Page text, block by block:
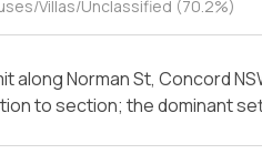
Villas/Unclassified (70.2%)
Norman St, Concord
to section; the dominant